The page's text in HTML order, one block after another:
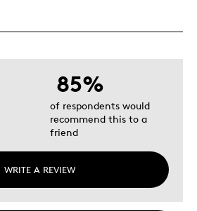
WRITE A REVIEW
85%
of respondents would
recommend this to a
friend